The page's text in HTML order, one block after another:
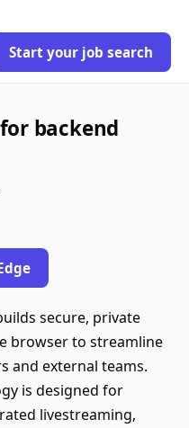
Start your job search
backend
secure, private
browser to streamline
and external teams.
is designed for
livestreaming,